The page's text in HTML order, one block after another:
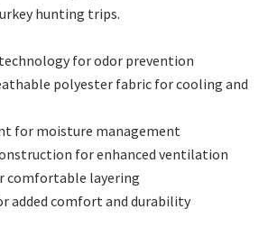
hunting trips.
for odor prevention
polyester fabric for cooling and
for moisture management
for enhanced ventilation
comfortable layering
added comfort and durability